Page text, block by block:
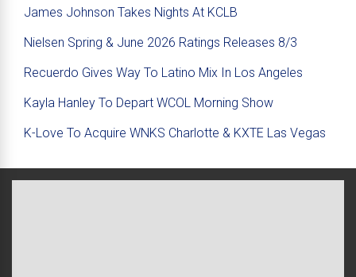
James Johnson Takes Nights At KCLB
Nielsen Spring & June 2026 Ratings Releases 8/3
Recuerdo Gives Way To Latino Mix In Los Angeles
Kayla Hanley To Depart WCOL Morning Show
K-Love To Acquire WNKS Charlotte & KXTE Las Vegas